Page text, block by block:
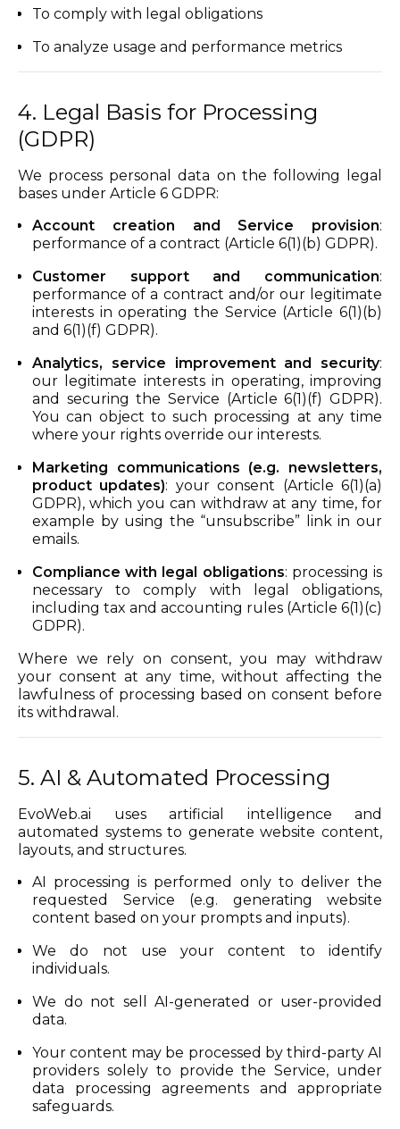
To comply with legal obligations
To analyze usage and performance metrics
4. Legal Basis for Processing
(GDPR)
We process personal data on the following legal
bases under Article 6 GDPR:
Account creation and Service provision:
performance of a contract (Article 6(1)(b) GDPR).
Customer support and communication:
performance of a contract and/or our legitimate
interests in operating the Service (Article 6(1)(b)
and 6(1)(f) GDPR).
Analytics, service improvement and security:
our legitimate interests in operating, improving
and securing the Service (Article 6(1)(f) GDPR).
You can object to such processing at any time
where your rights override our interests.
Marketing communications (e.g. newsletters,
product updates): your consent (Article 6(1)(a)
GDPR), which you can withdraw at any time, for
example by using the “unsubscribe” link in our
emails.
Compliance with legal obligations: processing is
necessary to comply with legal obligations,
including tax and accounting rules (Article 6(1)(c)
GDPR).
Where we rely on consent, you may withdraw
your consent at any time, without affecting the
lawfulness of processing based on consent before
its withdrawal.
5. AI & Automated Processing
EvoWeb.ai uses artificial intelligence and
automated systems to generate website content,
layouts, and structures.
AI processing is performed only to deliver the
requested Service (e.g. generating website
content based on your prompts and inputs).
We do not use your content to identify
individuals.
We do not sell AI-generated or user-provided
data.
Your content may be processed by third-party AI
providers solely to provide the Service, under
data processing agreements and appropriate
safeguards.